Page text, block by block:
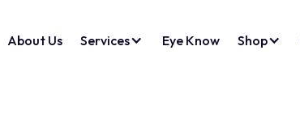
About Us Services Eye Know Shop